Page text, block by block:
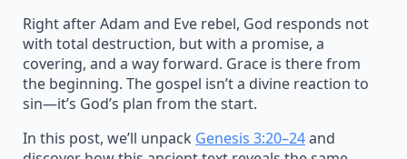
Right after Adam and Eve rebel, God responds not
with total destruction, but with a promise, a
covering, and a way forward. Grace is there from
the beginning. The gospel isn’t a divine reaction to
sin—it’s God’s plan from the start.
In this post, we’ll unpack Genesis 3:20–24and